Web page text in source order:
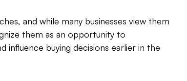
and while many businesses view them
them as an opportunity to
influence buying decisions earlier in the